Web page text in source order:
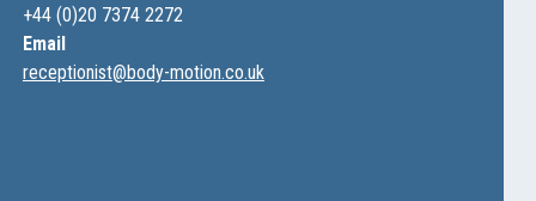
+44 (0)20 7374 2272
Email
receptionist@body-motion.co.uk